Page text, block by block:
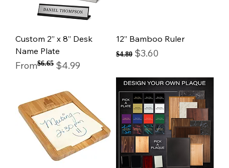
Custom 2” x 8” Desk
Name Plate
From
Regular Price
$6.65 $4.99
Sale Price
12” Bamboo Ruler
Regular Price
$4.80 Sale Price
$3.60